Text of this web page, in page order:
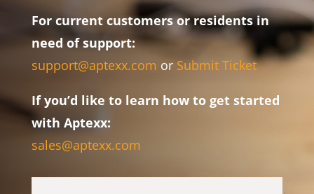
For current customers or residents in
need of support:
support@aptexx.com or Submit Ticket
If you’d like to learn how to get started
with Aptexx:
sales@aptexx.com